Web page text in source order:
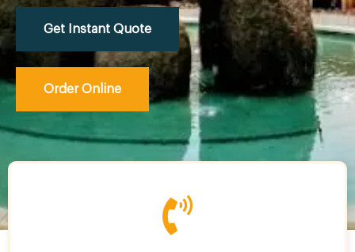
Get Instant Quote
Order Online